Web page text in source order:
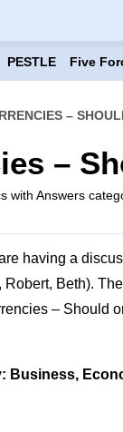
PESTLE Five
–
–
with Answers
having a
Robert, Beth).
– Should
Business,